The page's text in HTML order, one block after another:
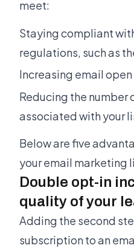
meet:
Staying compliant
regulations, such as
Increasing email
Reducing the number
associated with your
Below are five
your email marketing
Double opt-in
quality of your
Adding the second
subscription to an